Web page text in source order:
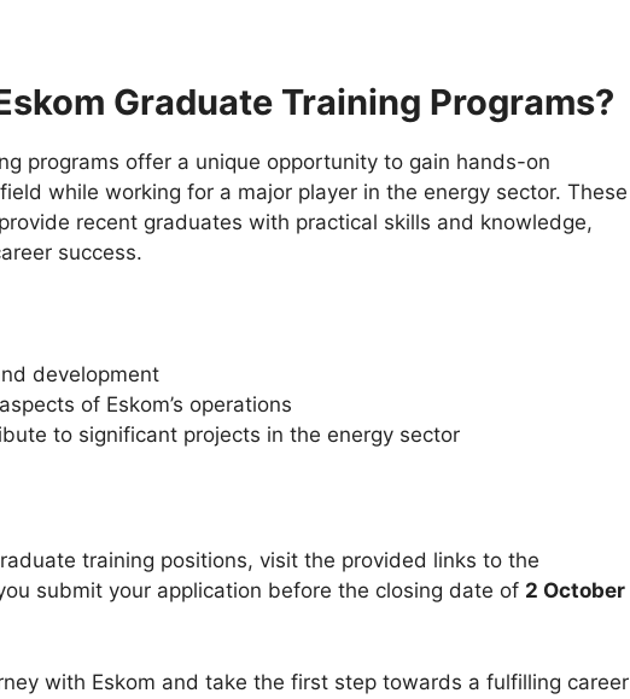
Graduate Training Programs?
programs offer a unique opportunity to gain hands-on
while working for a major player in the energy sector. These
recent graduates with practical skills and knowledge,
success.
development
of Eskom’s operations
to significant projects in the energy sector
training positions, visit the provided links to the
submit your application before the closing date of 2 October
with Eskom and take the first step towards a fulfilling career